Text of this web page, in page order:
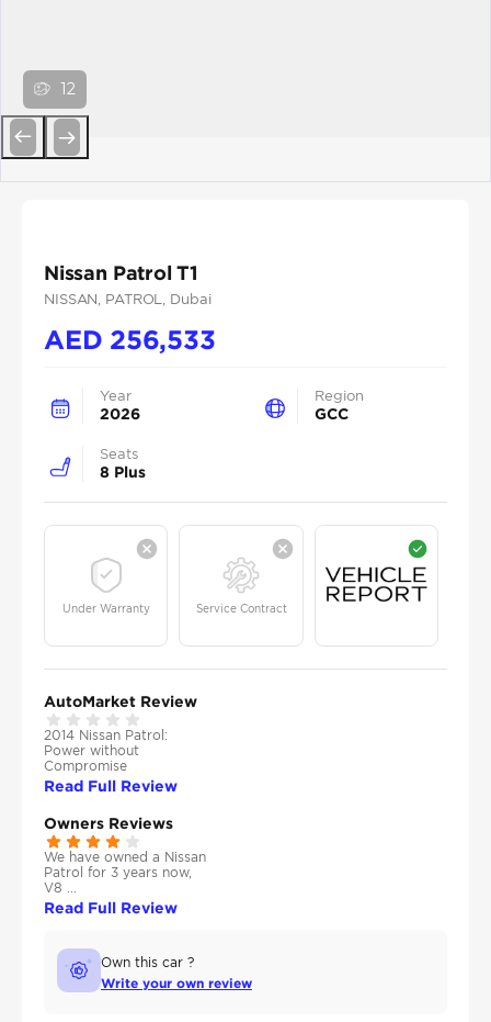
12
Nissan Patrol T1
NISSAN , PATROL , Dubai
AED 256,533
Year
2026
Region
GCC
Seats
8 Plus
Under Warranty Service Contract
AutoMarket Review
2014 Nissan Patrol:
Power without
Compromise
Read Full Review
Owners Reviews
We have owned a Nissan
Patrol for 3 years now,
V8 ...
Read Full Review
Own this car ?
Write your own review